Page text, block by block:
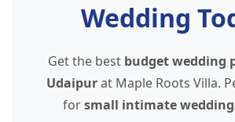
Wedding
Get the best budget wedding
Udaipurat Maple Roots Villa.
forsmall intimate